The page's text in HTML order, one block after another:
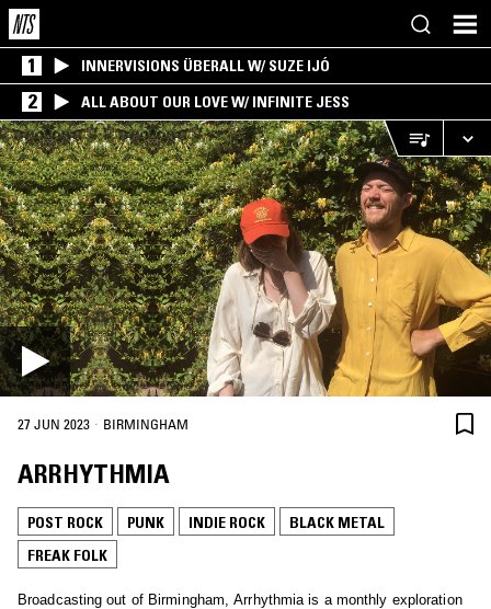
1 INNERVISIONS ÜBERALL W/ SUZE IJÓ
2 ALL ABOUT OUR LOVE W/ INFINITE JESS
27 JUN 2023 · BIRMINGHAM
ARRHYTHMIA
POST ROCK PUNK INDIE ROCK
BLACK METAL
FREAK FOLK
Broadcasting out of Birmingham, Arrhythmia is a monthly exploration